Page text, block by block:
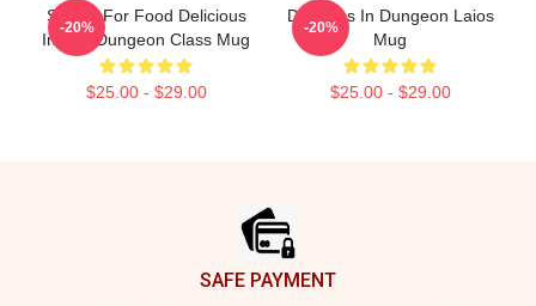
Senshi For Food Delicious
In The Dungeon Class Mug
$25.00 - $29.00
-20%
Delicious In Dungeon Laios
Mug
$25.00 - $29.00
-20%
SAFE PAYMENT